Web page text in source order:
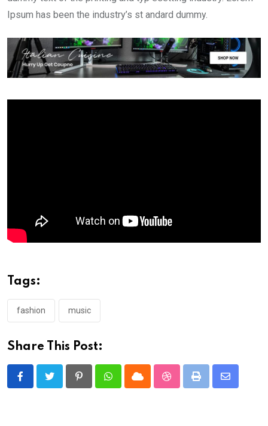
Ipsum has been the industry’s st andard dummy.
Tags:
fashion music
Share This Post:
PinterestWhatsappCloud StumbleUpon
Print
Share